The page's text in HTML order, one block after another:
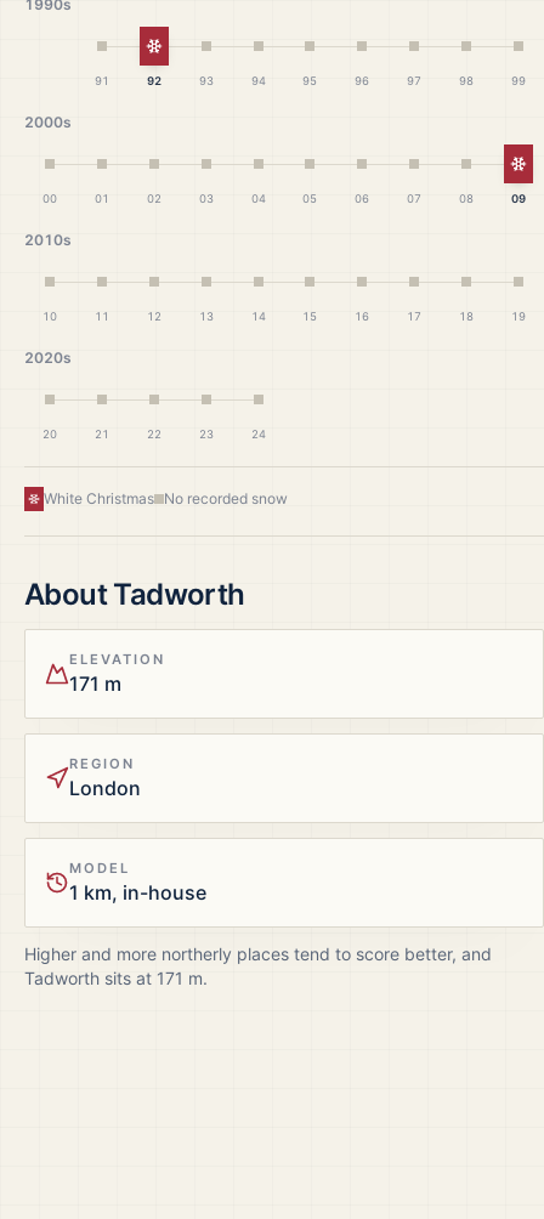
1990s
91
White Christmas
92 93 94 95 96 97 98 99
2000s
00 01 02 03 04 05 06 07 08 09
2010s
10 11 12 13 14 15 16 17 18 19
2020s
20 21 22 23 24
White Christmas No recorded snow
AboutTadworth
ELEVATION
171 m
REGION
London
MODEL
1 km, in-house
Higher and more northerly places tend to score better, and
Tadworth sits at 171 m.